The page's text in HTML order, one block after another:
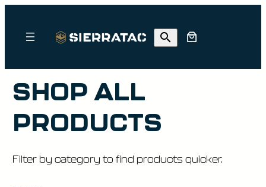
SHOP ALL
PRODUCTS
Filter by category to find products quicker.